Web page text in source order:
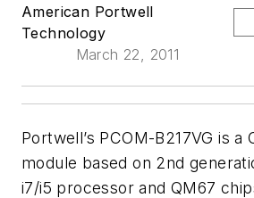
American Portwell
Technology
March 22, 2011
Portwell’s PCOM-B217VG is a
module based on 2nd
i7/i5 processor and QM67